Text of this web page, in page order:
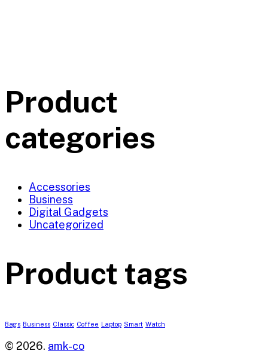
Product
categories
Accessories
Business
Digital Gadgets
Uncategorized
Product tags
Bags Business Classic Coffee Laptop Smart Watch
© 2026. amk-co